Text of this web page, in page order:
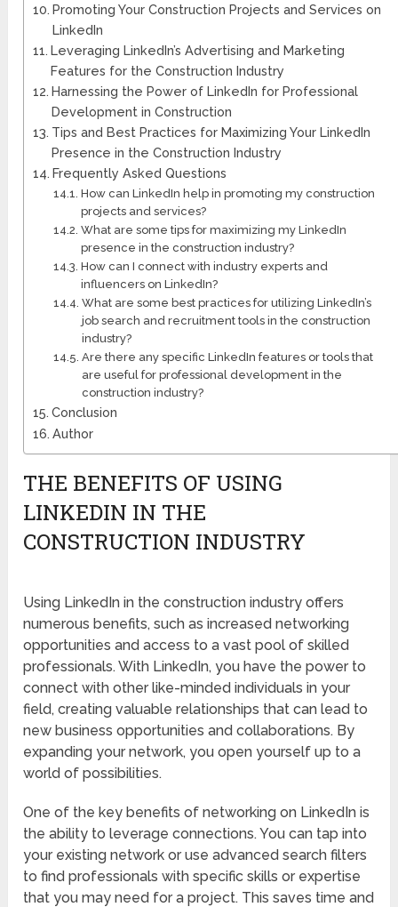
Promoting Your Construction Projects and Services on
LinkedIn
Leveraging LinkedIn’s Advertising and Marketing
Features for the Construction Industry
Harnessing the Power of LinkedIn for Professional
Development in Construction
Tips and Best Practices for Maximizing Your LinkedIn
Presence in the Construction Industry
Frequently Asked Questions
How can LinkedIn help in promoting my construction
projects and services?
What are some tips for maximizing my LinkedIn
presence in the construction industry?
How can I connect with industry experts and
influencers on LinkedIn?
What are some best practices for utilizing LinkedIn’s
job search and recruitment tools in the construction
industry?
Are there any specific LinkedIn features or tools that
are useful for professional development in the
construction industry?
Conclusion
Author
THE BENEFITS OF USING
LINKEDIN IN THE
CONSTRUCTION INDUSTRY
Using LinkedIn in the construction industry offers
numerous benefits, such as increased networking
opportunities and access to a vast pool of skilled
professionals. With LinkedIn, you have the power to
connect with other like-minded individuals in your
field, creating valuable relationships that can lead to
new business opportunities and collaborations. By
expanding your network, you open yourself up to a
world of possibilities.
One of the key benefits of networking on LinkedIn is
the ability to leverage connections. You can tap into
your existing network or use advanced search filters
to find professionals with specific skills or expertise
that you may need for a project. This saves time and